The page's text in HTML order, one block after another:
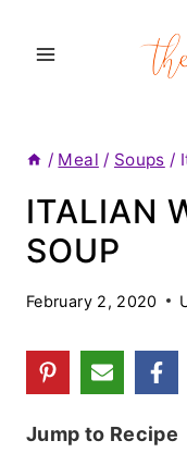
/ Meal / Soups /
ITALIAN
SOUP
February 2, 2020
Jump to Recipe